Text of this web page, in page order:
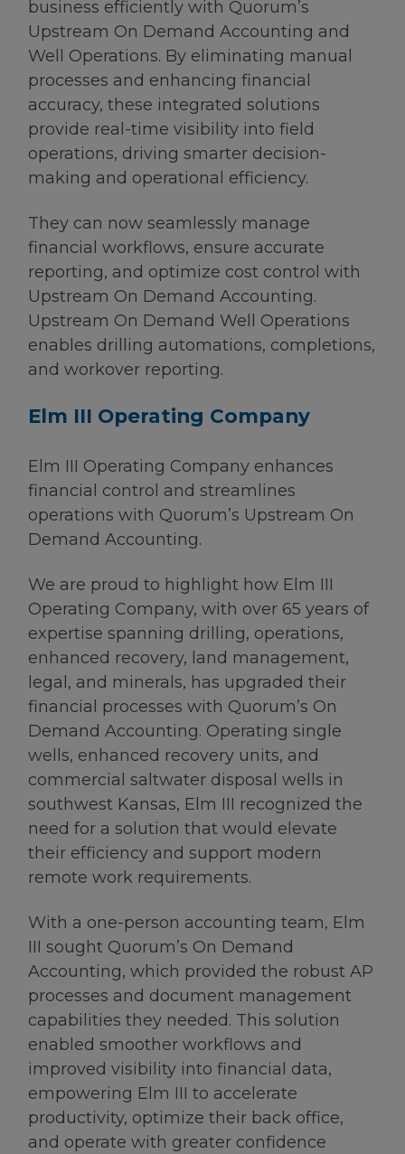
business efficiently with Quorum’s
Upstream On Demand Accounting and
Well Operations. By eliminating manual
processes and enhancing financial
accuracy, these integrated solutions
provide real-time visibility into field
operations, driving smarter decision-
making and operational efficiency.
They can now seamlessly manage
financial workflows, ensure accurate
reporting, and optimize cost control with
Upstream On Demand Accounting.
Upstream On Demand Well Operations
enables drilling automations, completions,
and workover reporting.
Elm III Operating Company
Elm III Operating Company enhances
financial control and streamlines
operations with Quorum’s Upstream On
Demand Accounting.
We are proud to highlight how Elm III
Operating Company, with over 65 years of
expertise spanning drilling, operations,
enhanced recovery, land management,
legal, and minerals, has upgraded their
financial processes with Quorum’s On
Demand Accounting. Operating single
wells, enhanced recovery units, and
commercial saltwater disposal wells in
southwest Kansas, Elm III recognized the
need for a solution that would elevate
their efficiency and support modern
remote work requirements.
With a one-person accounting team, Elm
III sought Quorum’s On Demand
Accounting, which provided the robust AP
processes and document management
capabilities they needed. This solution
enabled smoother workflows and
improved visibility into financial data,
empowering Elm III to accelerate
productivity, optimize their back office,
and operate with greater confidence